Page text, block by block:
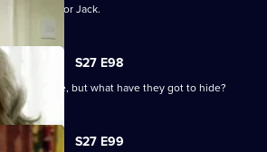
news for Jack.
S27 E98
Albert Square, but what have they got to hide?
S27 E99